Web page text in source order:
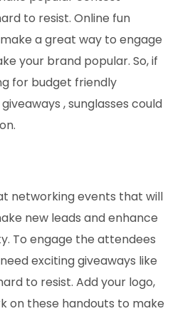
to resist. Online fun
a great way to engage
your brand popular. So, if
for budget friendly
, sunglasses could
networking events that will
new leads and enhance
To engage the attendees
exciting giveaways like
to resist. Add your logo,
on these handouts to make